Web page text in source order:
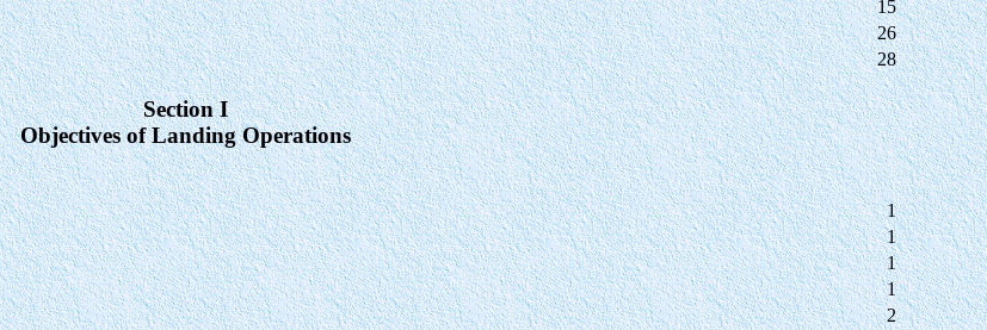
15
26
28
Section I
Objectives of Landing Operations
1
1
1
1
2